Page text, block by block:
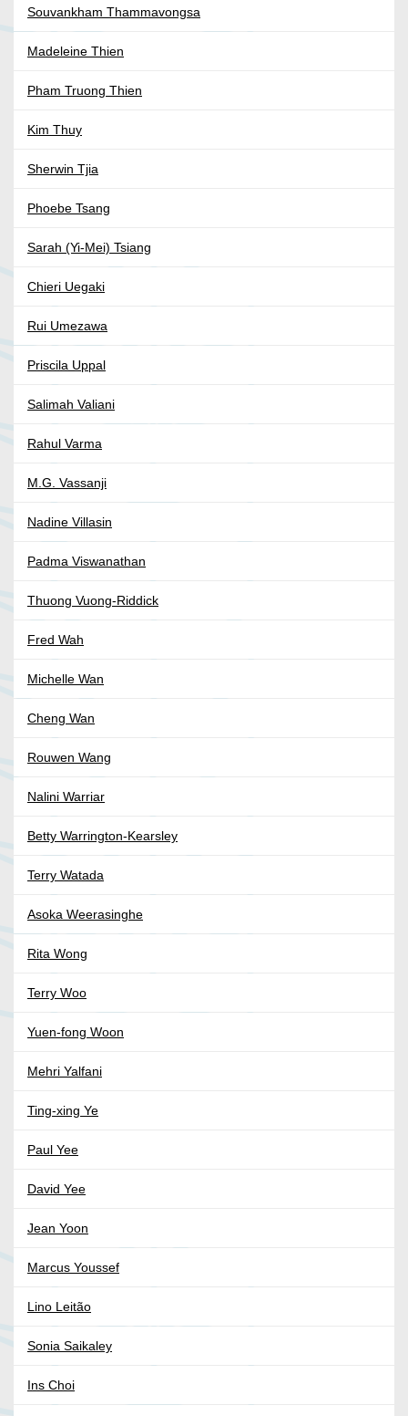
Souvankham Thammavongsa
Madeleine Thien
Pham Truong Thien
Kim Thuy
Sherwin Tjia
Phoebe Tsang
Sarah (Yi-Mei) Tsiang
Chieri Uegaki
Rui Umezawa
Priscila Uppal
Salimah Valiani
Rahul Varma
M.G. Vassanji
Nadine Villasin
Padma Viswanathan
Thuong Vuong-Riddick
Fred Wah
Michelle Wan
Cheng Wan
Rouwen Wang
Nalini Warriar
Betty Warrington-Kearsley
Terry Watada
Asoka Weerasinghe
Rita Wong
Terry Woo
Yuen-fong Woon
Mehri Yalfani
Ting-xing Ye
Paul Yee
David Yee
Jean Yoon
Marcus Youssef
Lino Leitão
Sonia Saikaley
Ins Choi